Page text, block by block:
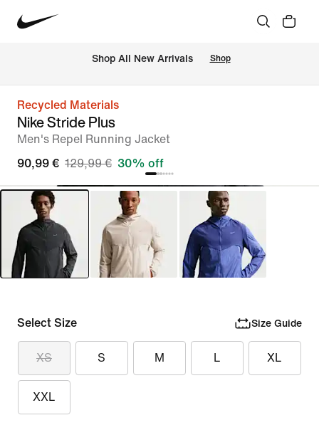
Shop All New Arrivals Shop
Recycled Materials
Nike Stride Plus
Men's Repel Running Jacket
90,99 € 129,99 € 30% off
Select Size Size Guide
XS S M L XL
XXL